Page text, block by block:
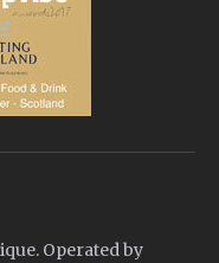
Operated by